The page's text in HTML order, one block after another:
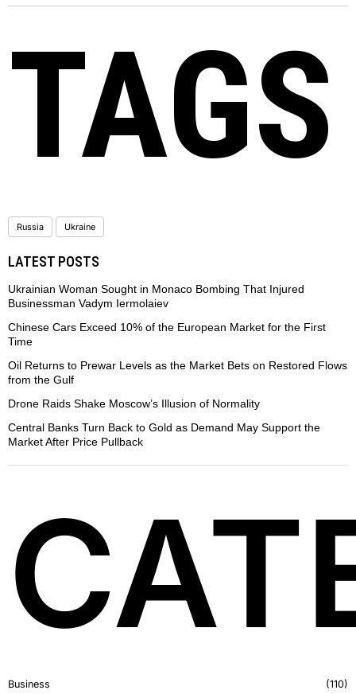
TAGS
Russia Ukraine
LATEST POSTS
Ukrainian Woman Sought in Monaco Bombing That Injured
Businessman Vadym Iermolaiev
Chinese Cars Exceed 10% of the European Market for the First
Time
Oil Returns to Prewar Levels as the Market Bets on Restored Flows
from the Gulf
Drone Raids Shake Moscow’s Illusion of Normality
Central Banks Turn Back to Gold as Demand May Support the
Market After Price Pullback
Business
110